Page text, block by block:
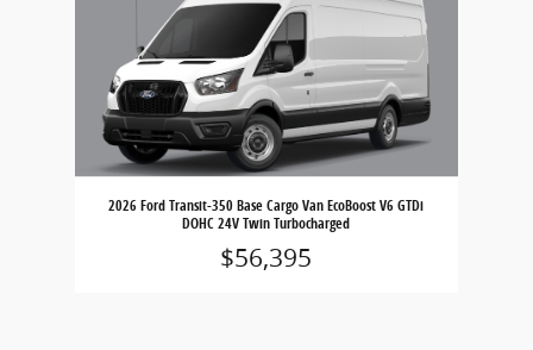
2026 Ford Transit-350 Base Cargo Van EcoBoost V6 GTDi
DOHC 24V Twin Turbocharged
$56,395